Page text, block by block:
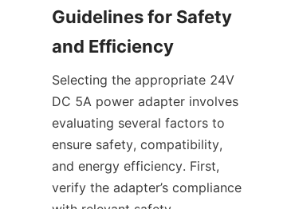
Guidelines for Safety
Selecting the appropriate 24V
DC 5A power adapter involves
evaluating several factors to
ensure safety, compatibility,
and energy efficiency. First,
verify the adapter’s compliance